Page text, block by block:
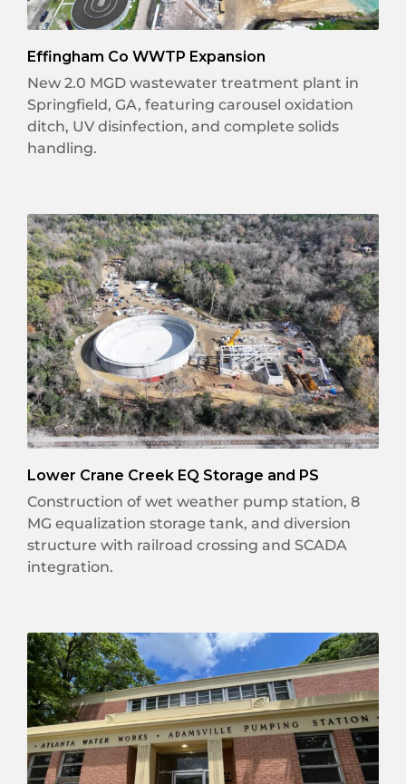
Effingham Co WWTP Expansion
New 2.0 MGD wastewater treatment plant in
Springfield, GA, featuring carousel oxidation
ditch, UV disinfection, and complete solids
handling.
Lower Crane Creek EQ Storage and PS
Construction of wet weather pump station, 8
MG equalization storage tank, and diversion
structure with railroad crossing and SCADA
integration.